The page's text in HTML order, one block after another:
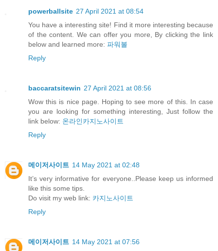
powerballsite 27 April 2021 at 08:54
You have a interesting site! Find it more interesting because
of the content. We can offer you more, By clicking the link
below and learned more: 파워볼
Reply
baccaratsitewin 27 April 2021 at 08:56
Wow this is nice page. Hoping to see more of this. In case
you are looking for something interesting, Just follow the
link below: 온라인카지노사이트
Reply
메이저사이트 14 May 2021 at 02:48
It’s very informative for everyone..Please keep us informed
like this some tips.
Do visit my web link: 카지노사이트
Reply
메이저사이트 14 May 2021 at 07:56